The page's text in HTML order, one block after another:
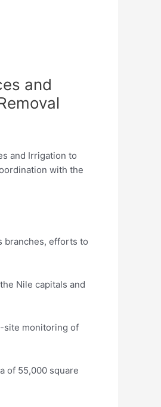
and
and Irrigation to
with the
branches, efforts to
Nile capitals and
site monitoring of
of 55,000 square